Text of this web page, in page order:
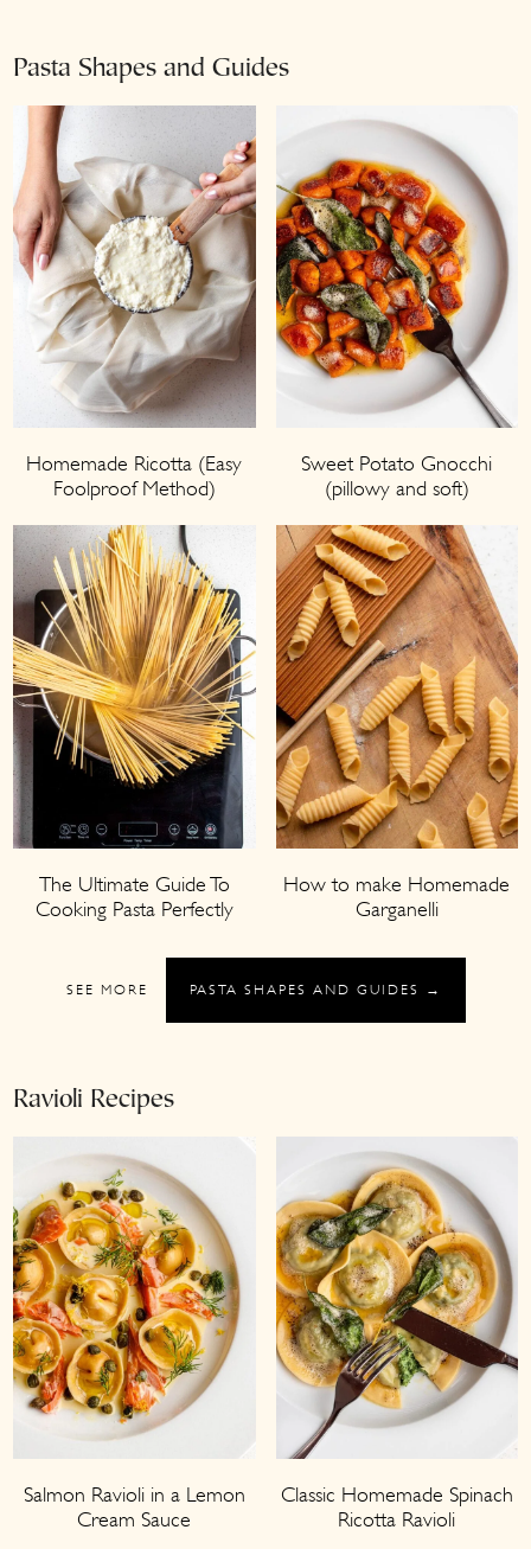
Pasta Shapes and Guides
Homemade Ricotta (Easy
Foolproof Method)
Sweet Potato Gnocchi
(pillowy and soft)
The Ultimate Guide To
Cooking Pasta Perfectly
How to make Homemade
Garganelli
SEE MORE PASTA SHAPES AND GUIDES →
Ravioli Recipes
Salmon Ravioli in a Lemon
Cream Sauce
Classic Homemade Spinach
Ricotta Ravioli